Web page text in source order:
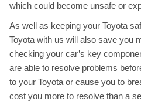
which could become unsafe or
As well as keeping your Toyota
Toyota with us will also save you
checking your car’s key
are able to resolve problems
to your Toyota or cause you to
cost you more to resolve than a